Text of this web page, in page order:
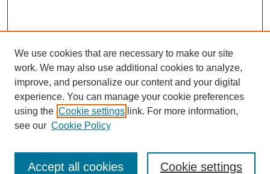
We use cookies that are necessary to make our site
work. We may also use additional cookies to analyze,
improve, and personalize our content and your digital
experience. You can manage your cookie preferences
using the Cookie settings link. For more information,
see our Cookie Policy
Cookie settings
Accept all cookies